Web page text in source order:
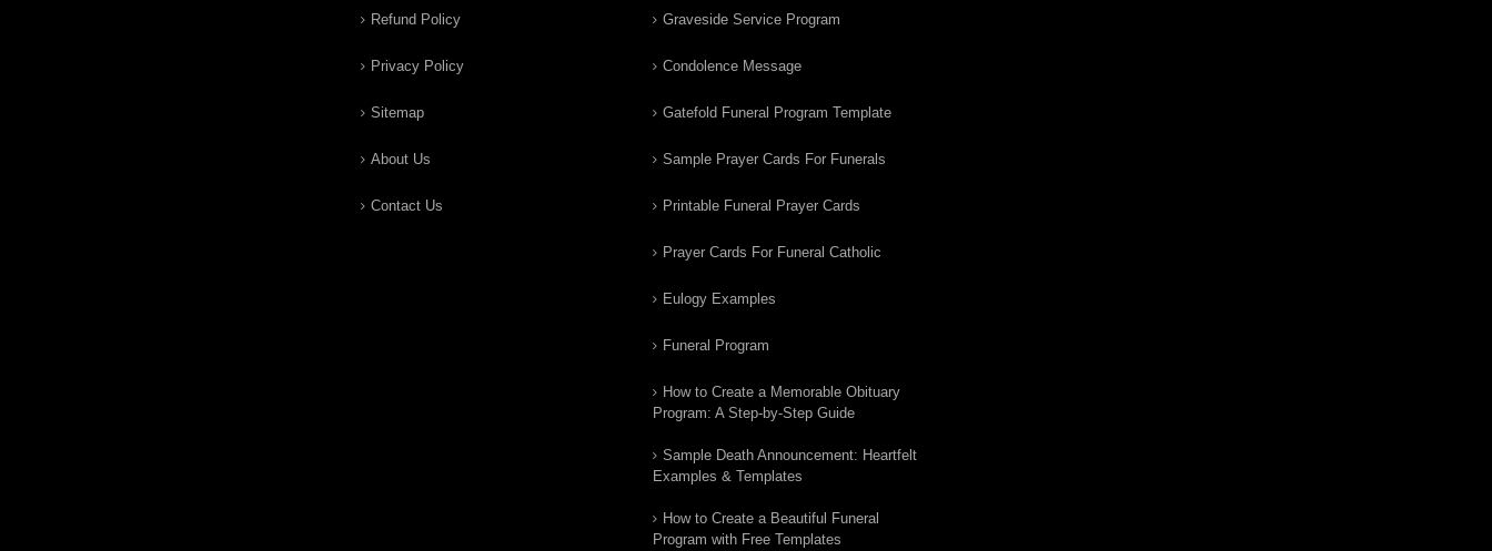
Refund Policy
Privacy Policy
Sitemap
About Us
Contact Us
Graveside Service Program
Condolence Message
Gatefold Funeral Program Template
Sample Prayer Cards For Funerals
Printable Funeral Prayer Cards
Prayer Cards For Funeral Catholic
Eulogy Examples
Funeral Program
How to Create a Memorable Obituary
Program: A Step-by-Step Guide
Sample Death Announcement: Heartfelt
Examples & Templates
How to Create a Beautiful Funeral
Program with Free Templates